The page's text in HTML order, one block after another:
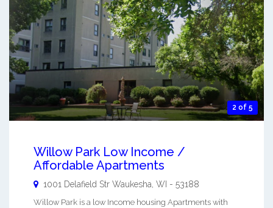
2 of 5
Willow Park Low Income /
Affordable Apartments
1001 Delafield Str Waukesha WI - 53188
Willow Park is a low Income housing Apartments with